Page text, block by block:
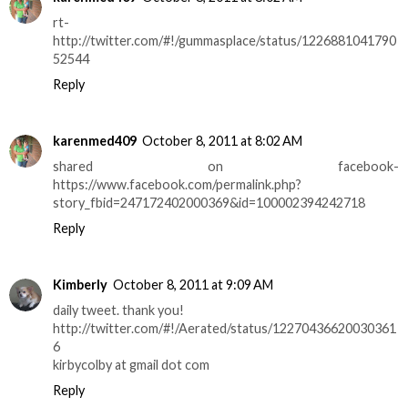
rt-
http://twitter.com/#!/gummasplace/status/1226881041790
52544
Reply
karenmed409 October 8, 2011 at 8:02 AM
shared on facebook-
https://www.facebook.com/permalink.php?
story_fbid=247172402000369&id=100002394242718
Reply
Kimberly October 8, 2011 at 9:09 AM
daily tweet. thank you!
http://twitter.com/#!/Aerated/status/12270436620030361
6
kirbycolby at gmail dot com
Reply